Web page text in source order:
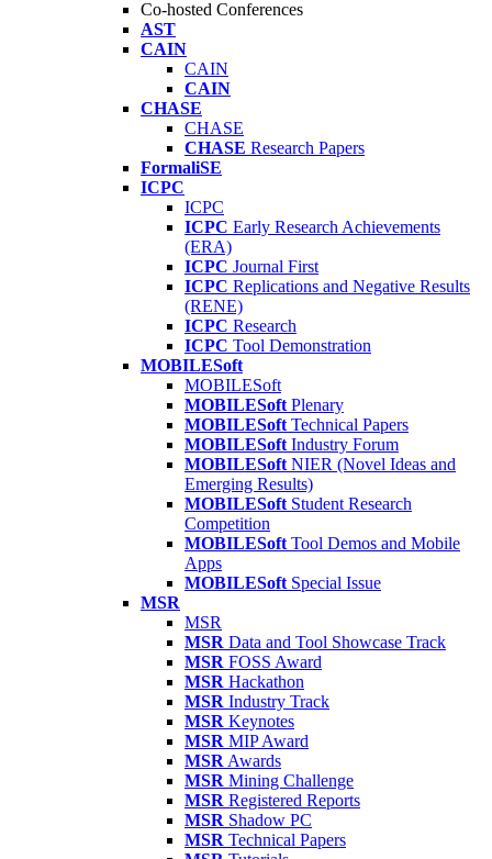
Co-hosted Conferences
AST
CAIN
CAIN
CAIN
CHASE
CHASE
CHASE Research Papers
FormaliSE
ICPC
ICPC
ICPC Early Research Achievements
(ERA)
ICPC Journal First
ICPC Replications and Negative Results
(RENE)
ICPC Research
ICPC Tool Demonstration
MOBILESoft
MOBILESoft
MOBILESoft Plenary
MOBILESoft Technical Papers
MOBILESoft Industry Forum
MOBILESoft NIER (Novel Ideas and
Emerging Results)
MOBILESoft Student Research
Competition
MOBILESoft Tool Demos and Mobile
Apps
MOBILESoft Special Issue
MSR
MSR
MSR Data and Tool Showcase Track
MSR FOSS Award
MSR Hackathon
MSR Industry Track
MSR Keynotes
MSR MIP Award
MSR Awards
MSR Mining Challenge
MSR Registered Reports
MSR Shadow PC
MSR Technical Papers